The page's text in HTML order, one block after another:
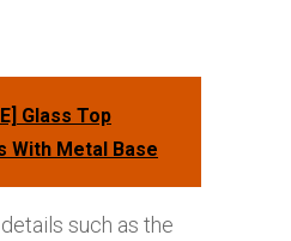
Glass Top
With Metal Base
such as the